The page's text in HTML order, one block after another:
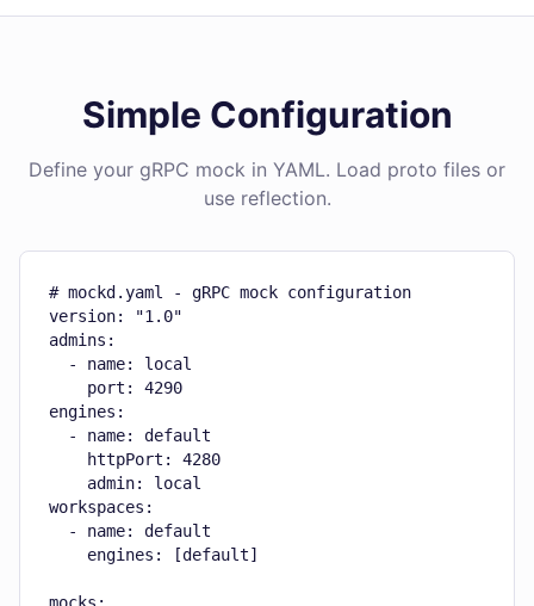
Simple Configuration
Define your gRPC mock in YAML. Load proto files or
use reflection.
# mockd.yaml - gRPC mock configuration
version: "1.0"
admins:
  - name: local
    port: 4290
engines:
  - name: default
    httpPort: 4280
    admin: local
workspaces:
  - name: default
    engines: [default]